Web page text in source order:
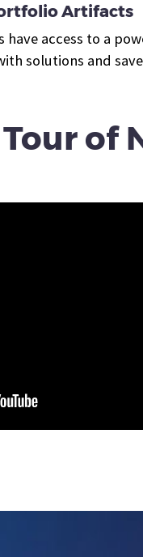
Artifacts
access to a
solutions and
of